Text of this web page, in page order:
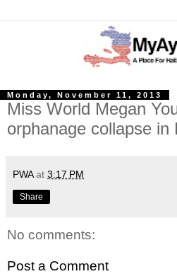
Monday, November 11, 2013
Miss World Megan
orphanage collapse in
PWA at 3:17 PM
Share
No comments:
Post a Comment